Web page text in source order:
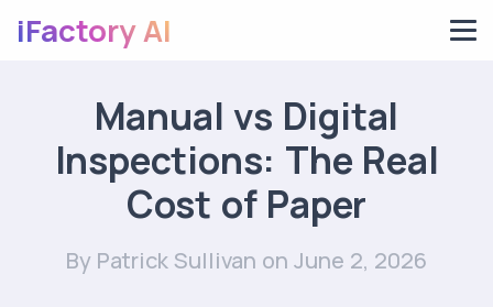
iFactory AI
Manual vs Digital
Inspections: The Real
Cost of Paper
By Patrick Sullivan on June 2, 2026